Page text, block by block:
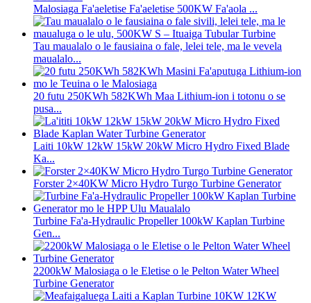
Malosiaga Fa'aeletise Fa'aeletise 500KW Fa'aola ...
Tau maualalo o le fausiaina o fale, lelei tele, ma le vevela
maualalo...
20 futu 250KWh 582KWh Maa Lithium-ion i totonu o se
pusa...
Laiti 10kW 12kW 15kW 20kW Micro Hydro Fixed Blade
Ka...
Forster 2×40KW Micro Hydro Turgo Turbine Generator
Turbine Fa'a-Hydraulic Propeller 100kW Kaplan Turbine
Gen...
2200kW Malosiaga o le Eletise o le Pelton Water Wheel
Turbine Generator